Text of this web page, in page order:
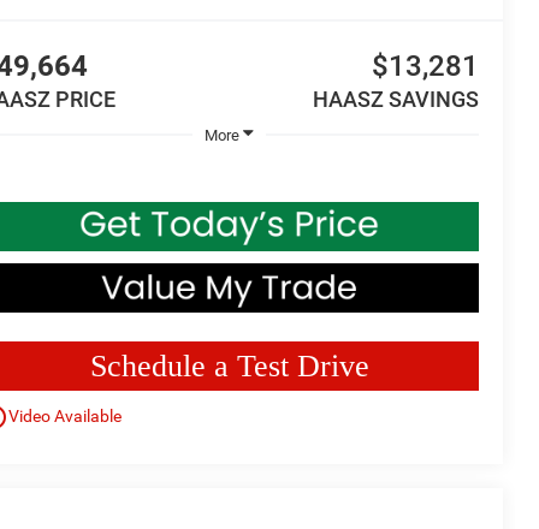
PRICE
$13,281
HAASZ SAVINGS
More
Schedule a Test Drive
Video Available